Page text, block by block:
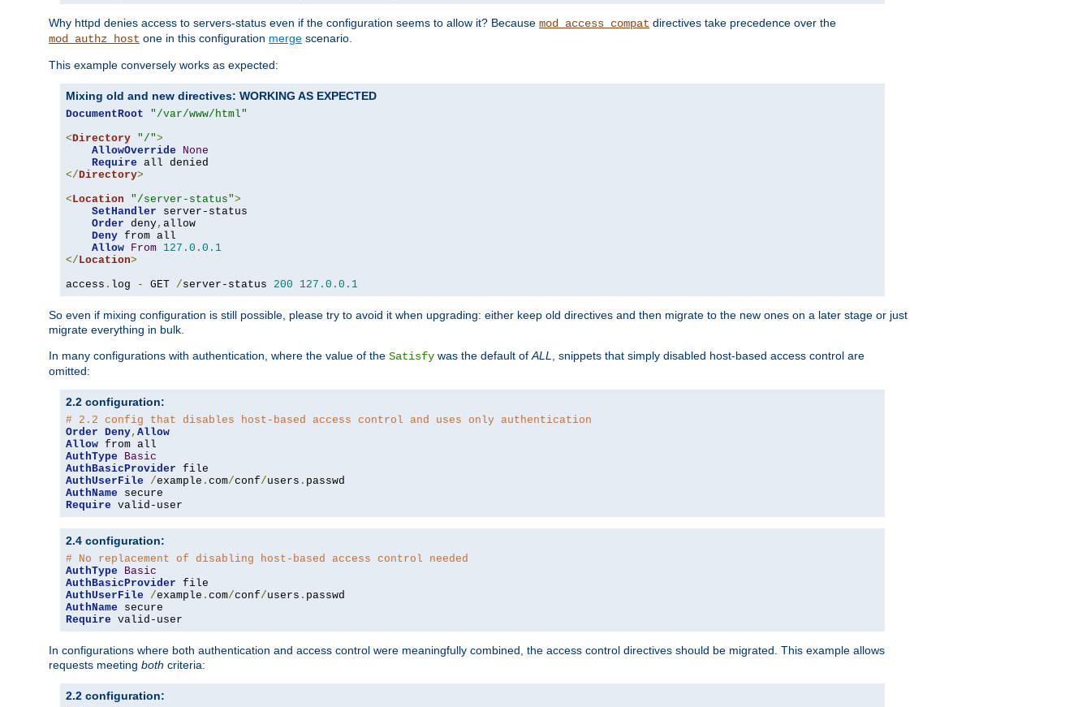
Why httpd denies access to servers-status even if the configuration seems to allow it? Because mod_access_compat directives take precedence over the
mod_authz_host one in this configuration merge scenario.
This example conversely works as expected:
Mixing old and new directives: WORKING AS EXPECTED
DocumentRoot
"/var/www/html"
<Directory "/">
AllowOverride
None
Require
</Directory>
<Location "/server-status">
SetHandler server-status
Order deny, allow
Deny from all
Allow From 127.0 . 0.1
</Location>
access . log - GET /server-status 200 127.0 . 0.1
So even if mixing configuration is still possible, please try to avoid it when upgrading: either keep old directives and then migrate to the new ones on a later stage or just
migrate everything in bulk.
In many configurations with authentication, where the value of the Satisfy was the default ofALL, snippets that simply disabled host-based access control are
omitted:
2.2 configuration:
# 2.2 config that disables host-based access control and uses only authentication
Order Deny, Allow
Allow
AuthType
Basic
AuthBasicProvider
AuthUserFile
/example . com/conf/users .
AuthName
Require valid-user
2.4 configuration:
# No replacement of disabling host-based access control needed
AuthType
Basic
AuthBasicProvider
AuthUserFile
/example . com/conf/users .
AuthName
Require valid-user
In configurations where both authentication and access control were meaningfully combined, the access control directives should be migrated. This example allows
requests meeting both criteria:
2.2 configuration: